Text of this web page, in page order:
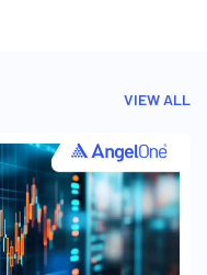
VIEW ALL